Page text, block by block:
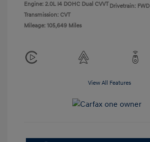
Engine: 2.0L I4 DOHC Dual CVVT
Transmission: CVT
Mileage: 105,649 Miles
Drivetrain: FWD
View All Features